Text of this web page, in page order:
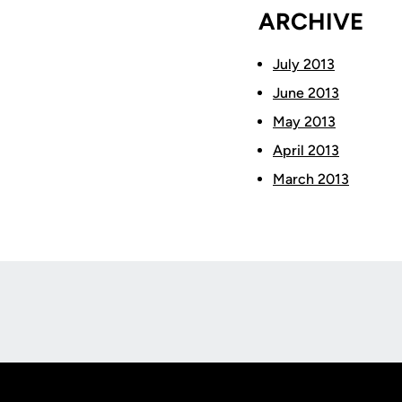
ARCHIVE
July 2013
June 2013
May 2013
April 2013
March 2013